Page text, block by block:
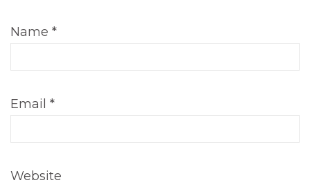
Name *
Email *
Website